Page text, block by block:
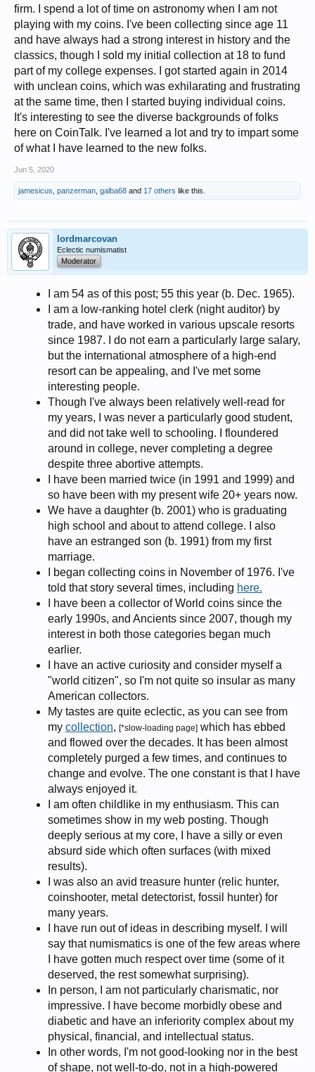
firm. I spend a lot of time on astronomy when I am not
playing with my coins. I've been collecting since age 11
and have always had a strong interest in history and the
classics, though I sold my initial collection at 18 to fund
part of my college expenses. I got started again in 2014
with unclean coins, which was exhilarating and frustrating
at the same time, then I started buying individual coins.
It's interesting to see the diverse backgrounds of folks
here on CoinTalk. I've learned a lot and try to impart some
of what I have learned to the new folks.
Jun 5, 2020
jamesicus panzerman galba68 and 17 others like this.
lordmarcovan
Eclectic numismatist
Moderator
I am 54 as of this post; 55 this year (b. Dec. 1965).
I am a low-ranking hotel clerk (night auditor) by
trade, and have worked in various upscale resorts
since 1987. I do not earn a particularly large salary,
but the international atmosphere of a high-end
resort can be appealing, and I've met some
interesting people.
Though I've always been relatively well-read for
my years, I was never a particularly good student,
and did not take well to schooling. I floundered
around in college, never completing a degree
despite three abortive attempts.
I have been married twice (in 1991 and 1999) and
so have been with my present wife 20+ years now.
We have a daughter (b. 2001) who is graduating
high school and about to attend college. I also
have an estranged son (b. 1991) from my first
marriage.
I began collecting coins in November of 1976. I've
told that story several times, including here.
I have been a collector of World coins since the
early 1990s, and Ancients since 2007, though my
interest in both those categories began much
earlier.
I have an active curiosity and consider myself a
"world citizen", so I'm not quite so insular as many
American collectors.
My tastes are quite eclectic, as you can see from
my collection, [*slow-loading page] which has ebbed
and flowed over the decades. It has been almost
completely purged a few times, and continues to
change and evolve. The one constant is that I have
always enjoyed it.
I am often childlike in my enthusiasm. This can
sometimes show in my web posting. Though
deeply serious at my core, I have a silly or even
absurd side which often surfaces (with mixed
results).
I was also an avid treasure hunter (relic hunter,
coinshooter, metal detectorist, fossil hunter) for
many years.
I have run out of ideas in describing myself. I will
say that numismatics is one of the few areas where
I have gotten much respect over time (some of it
deserved, the rest somewhat surprising).
In person, I am not particularly charismatic, nor
impressive. I have become morbidly obese and
diabetic and have an inferiority complex about my
physical, financial, and intellectual status.
In other words, I'm not good-looking nor in the best
of shape, not well-to-do, not in a high-powered